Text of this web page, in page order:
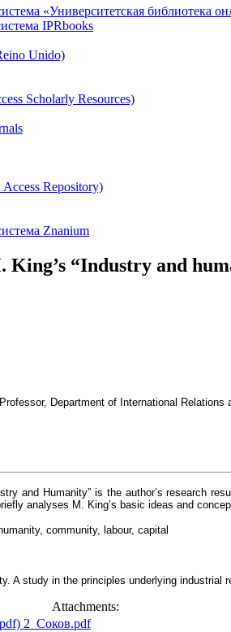
“Industry and
Department of International Relations
and Humanity” is the author’s research
analyses M. King’s basic ideas and
community, labour, capital
A study in the principles underlying
Attachments:
2_Соков.pdf